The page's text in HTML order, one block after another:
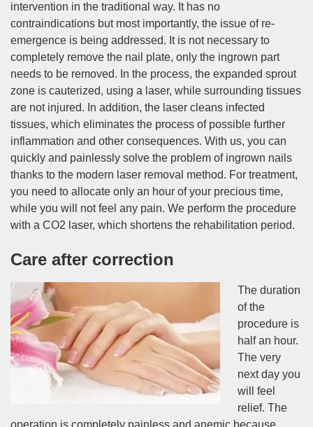
intervention in the traditional way. It has no
contraindications but most importantly, the issue of re-
emergence is being addressed. It is not necessary to
completely remove the nail plate, only the ingrown part
needs to be removed. In the process, the expanded sprout
zone is cauterized, using a laser, while surrounding tissues
are not injured. In addition, the laser cleans infected
tissues, which eliminates the process of possible further
inflammation and other consequences. With us, you can
quickly and painlessly solve the problem of ingrown nails
thanks to the modern laser removal method. For treatment,
you need to allocate only an hour of your precious time,
while you will not feel any pain. We perform the procedure
with a CO2 laser, which shortens the rehabilitation period.
Care after correction
The duration
of the
procedure is
half an hour.
The very
next day you
will feel
relief. The
operation is completely painless and anemic because